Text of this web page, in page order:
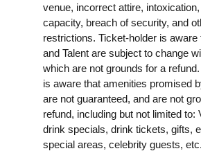
venue, incorrect attire,
capacity, breach of security, and
restrictions. Ticket-holder is aware
and Talent are subject to change
which are not grounds for a
is aware that amenities promised
are not guaranteed, and are not
refund, including but not limited to:
drink specials, drink tickets, gifts,
special areas, celebrity guests, etc.